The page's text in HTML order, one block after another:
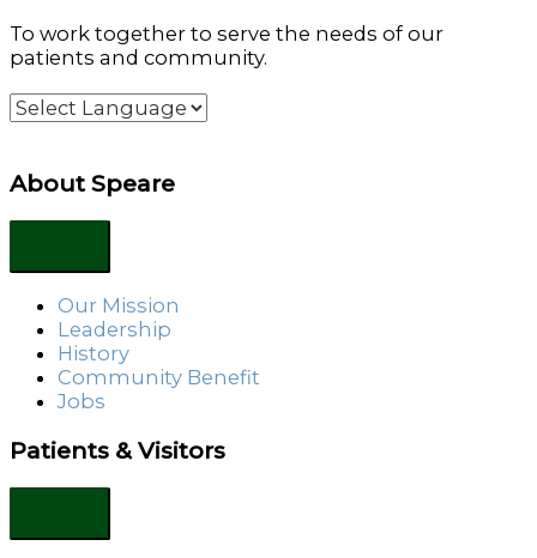
To work together to serve the needs of our
patients and community.
About Speare
Our Mission
Leadership
History
Community Benefit
Jobs
Patients & Visitors